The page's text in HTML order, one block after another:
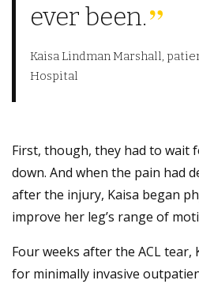
ever been.
Kaisa Lindman Marshall,
Hospital
First, though, they had to wait
down. And when the pain had
after the injury, Kaisa began
improve her leg’s range of
Four weeks after the ACL tear,
for minimally invasive